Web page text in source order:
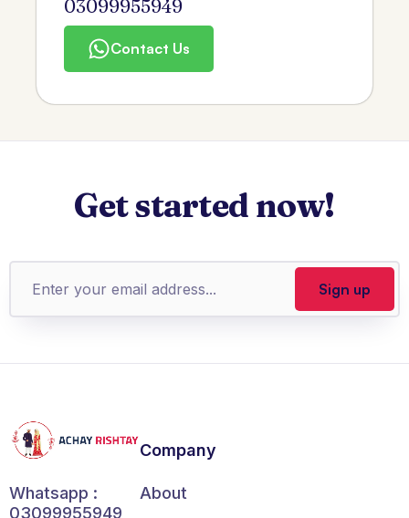
03099955949
Contact Us
Get started now!
Whatsapp :
03099955949
Company
About